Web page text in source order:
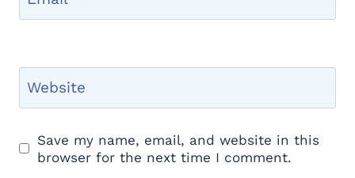
Website
Save my name, email, and website in this
browser for the next time I comment.